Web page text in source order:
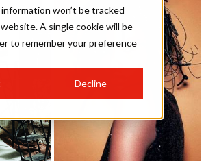
won’t be tracked
A single cookie will be
to remember your preference
Decline